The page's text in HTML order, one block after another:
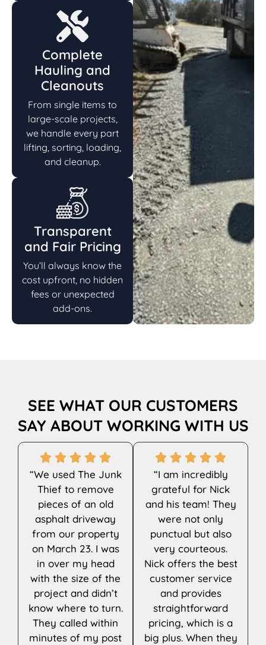
Complete
Hauling and
Cleanouts
From single items to
large-scale projects,
we handle every part
lifting, sorting, loading,
and cleanup.
Transparent
and Fair Pricing
You’ll always know the
cost upfront, no hidden
fees or unexpected
add-ons.
SEE WHAT OUR CUSTOMERS
SAY ABOUT WORKING WITH US
“We used The Junk
Thief to remove
pieces of an old
asphalt driveway
from our property
on March 23. I was
in over my head
with the size of the
project and didn’t
know where to turn.
They called within
minutes of my post
“I am incredibly
grateful for Nick
and his team! They
were not only
punctual but also
very courteous.
Nick offers the best
customer service
and provides
straightforward
pricing, which is a
big plus. When they